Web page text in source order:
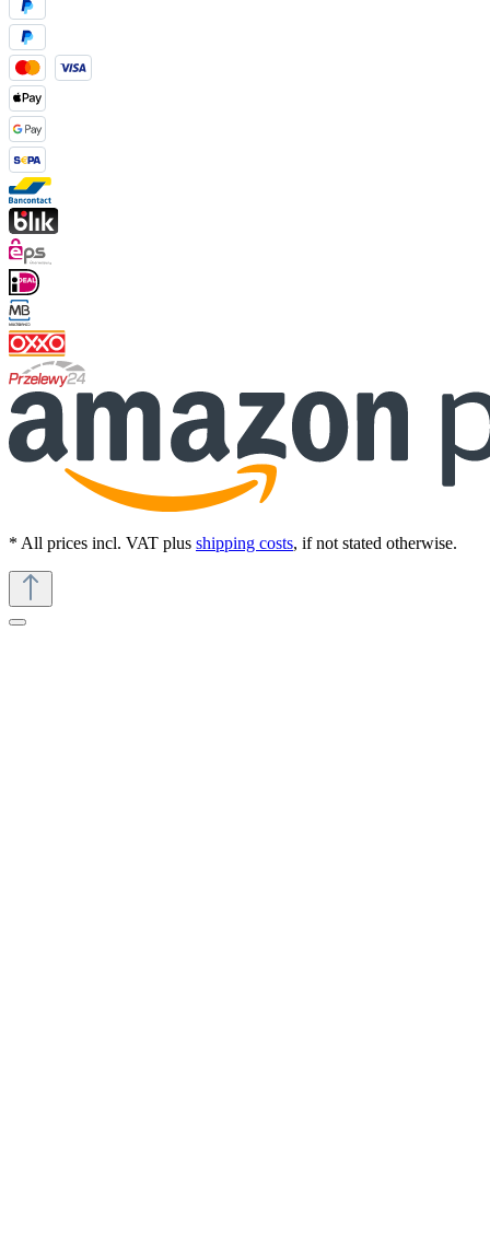
* All prices incl. VAT plus shipping costs, if not stated otherwise.